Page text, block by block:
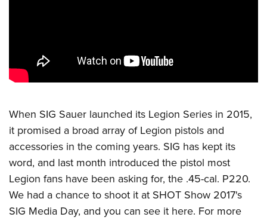
Competitive Shooting Programs
America's Rifle Challenge
Shooting Sports USA
Adaptive Shooting
Great American Outdoor Show
NRA Whittington Center
Women's Wilderness Escape
NRA Whittington Center
Great American Outdoor Show
NRA Annual Meetings & Exhibits
NRA Day
NRA Country
Competitive Shooting Programs
NRA Gun Gurus
FIREARMS TRAINING
NRA Gun Safety Rules
Become An NRA Instructor
Become A Training Counselor
NRA Range Safety Officers
Shooting Sports Coach Development
Adaptive Shooting
NRA Gunsmithing Schools
GIVING
Ring of Freedom
Institute for Legislative Action
NRA Whittington Center
NRA Firearms For Freedom
HISTORY
History Of The NRA
NRA Museums
I Have This Old Gun
NRA Gun Gurus
HUNTING
Youth Hunter Education Challenge
NRA Whittington Center
Great American Outdoor Show
LAW ENFORCEMENT, MILITARY, SECURITY
Law Enforcement, Military, Security
MEDIA AND PUBLICATIONS
NRA Blog
MEMBERSHIP
When SIG Sauer launched its Legion Series in 2015,
it promised a broad array of Legion pistols and
accessories in the coming years. SIG has kept its
word, and last month introduced the pistol most
Legion fans have been asking for, the .45-cal. P220.
We had a chance to shoot it at SHOT Show 2017's
SIG Media Day, and you can see it here. For more